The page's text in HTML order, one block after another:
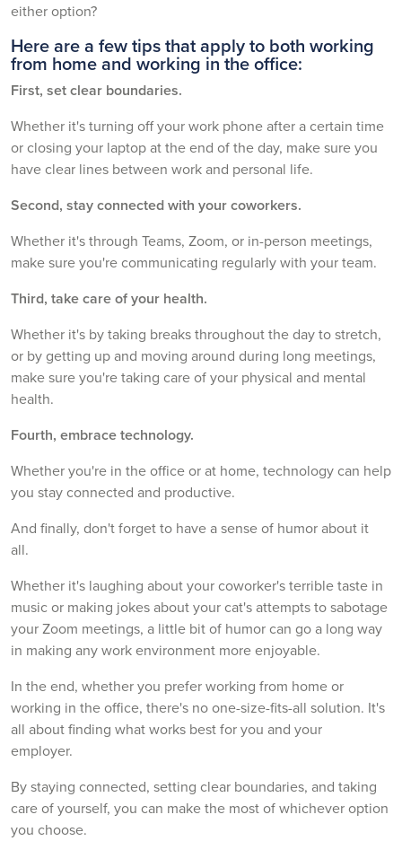
either option?
Here are a few tips that apply to both working
from home and working in the office:
First, set clear boundaries.
Whether it's turning off your work phone after a certain time
or closing your laptop at the end of the day, make sure you
have clear lines between work and personal life.
Second, stay connected with your coworkers.
Whether it's through Teams, Zoom, or in-person meetings,
make sure you're communicating regularly with your team.
Third, take care of your health.
Whether it's by taking breaks throughout the day to stretch,
or by getting up and moving around during long meetings,
make sure you're taking care of your physical and mental
health.
Fourth, embrace technology.
Whether you're in the office or at home, technology can help
you stay connected and productive.
And finally, don't forget to have a sense of humor about it
all.
Whether it's laughing about your coworker's terrible taste in
music or making jokes about your cat's attempts to sabotage
your Zoom meetings, a little bit of humor can go a long way
in making any work environment more enjoyable.
In the end, whether you prefer working from home or
working in the office, there's no one-size-fits-all solution. It's
all about finding what works best for you and your
employer.
By staying connected, setting clear boundaries, and taking
care of yourself, you can make the most of whichever option
you choose.